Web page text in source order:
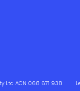
Ltd ACN 068 671 938